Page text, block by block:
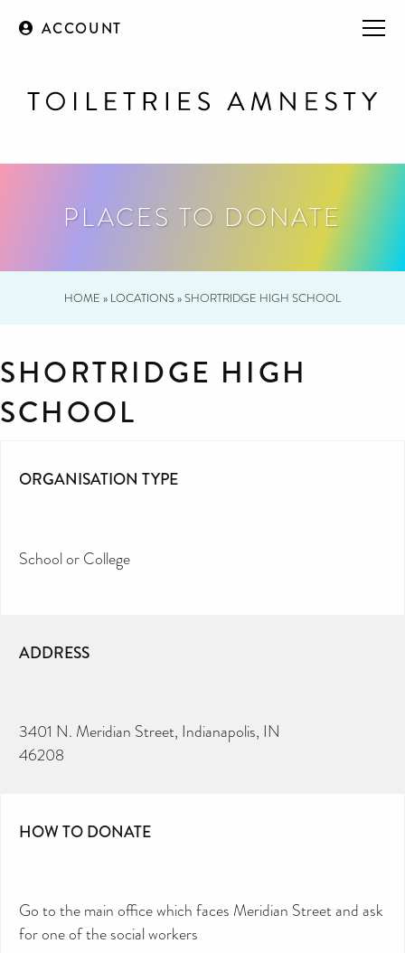
ACCOUNT
PLACES TO DONATE
HOME » LOCATIONS»SHORTRIDGE HIGH SCHOOL
SHORTRIDGE HIGH
SCHOOL
ORGANISATION TYPE
School or College
ADDRESS
3401 N. Meridian Street, Indianapolis, IN
46208
HOW TO DONATE
Go to the main office which faces Meridian Street and ask
for one of the social workers